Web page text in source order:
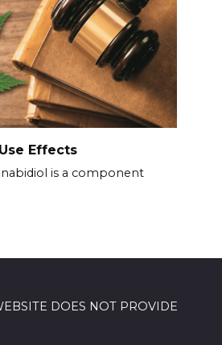
Effects
is a component
DOES NOT PROVIDE